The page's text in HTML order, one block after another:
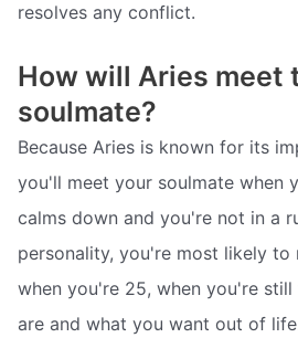
resolves any conflict.
How will Aries meet
soulmate?
Because Aries is known for its
you'll meet your soulmate when
calms down and you're not in a
personality, you're most likely to
when you're 25, when you're
are and what you want out of